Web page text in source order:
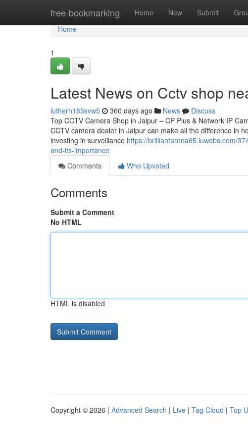
free-bookmarking Home New Submit
Home
Home
1
Latest News on Cctv shop
lutherh185svw5 360 days ago News
Discuss
Top CCTV Camera Shop in Jaipur – CP Plus & Network IP
CCTV camera dealer in Jaipur can make all the difference in
investing in surveillance https://brilliantarena65.luwebs.com/
and-its-importance
Comments
Who Upvoted
Comments
Submit a Comment
No HTML
HTML is disabled
Copyright © 2026 | Advanced Search | Live | Tag Cloud | Top